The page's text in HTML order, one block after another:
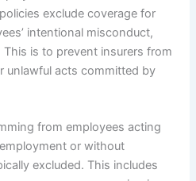
exclude coverage for
intentional misconduct,
is to prevent insurers from
unlawful acts committed by
from employees acting
or without
excluded. This includes